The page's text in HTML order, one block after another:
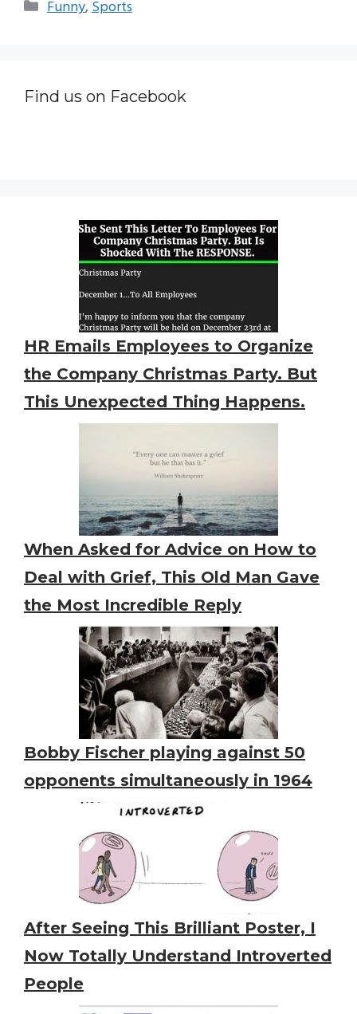
Categories
Funny,Sports
Find us on Facebook
HR Emails Employees to Organize
the Company Christmas Party. But
This Unexpected Thing Happens.
When Asked for Advice on How to
Deal with Grief, This Old Man Gave
the Most Incredible Reply
Bobby Fischer playing against 50
opponents simultaneously in 1964
After Seeing This Brilliant Poster, I
Now Totally Understand Introverted
People